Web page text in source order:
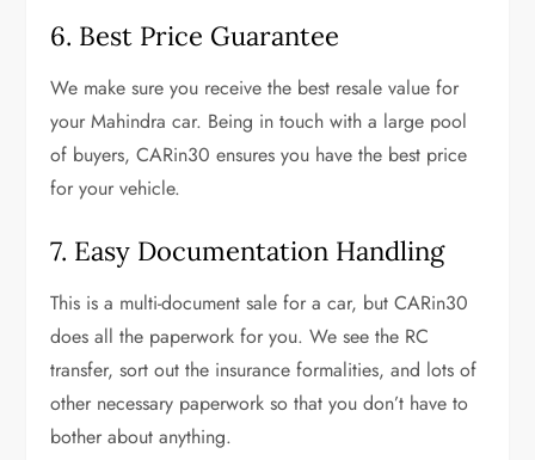
6. Best Price Guarantee
We make sure you receive the best resale value for
your Mahindra car. Being in touch with a large pool
of buyers, CARin30 ensures you have the best price
for your vehicle.
7. Easy Documentation Handling
This is a multi-document sale for a car, but CARin30
does all the paperwork for you. We see the RC
transfer, sort out the insurance formalities, and lots of
other necessary paperwork so that you don’t have to
bother about anything.